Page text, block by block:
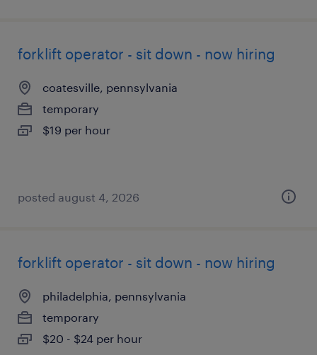
forklift operator - sit down - now hiring
coatesville, pennsylvania
temporary
$19 per hour
posted august 4, 2026
forklift operator - sit down - now hiring
philadelphia, pennsylvania
temporary
$20 - $24 per hour